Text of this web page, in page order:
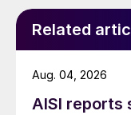
Related
AISI reports
Aug. 04, 2026